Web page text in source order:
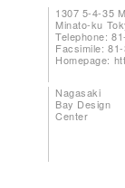
1307 5-4-35
Minato-ku
Telephone:
Facsimile:
Homepage:
Nagasaki
Bay Design
Center